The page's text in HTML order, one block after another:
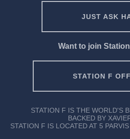
JUST ASK
Want to join
STATION F
STATION F IS THE WORLD'S
BACKED BY
STATION F IS LOCATED AT 5